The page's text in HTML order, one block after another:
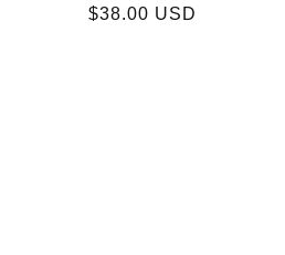
Regular
$38.00 USD